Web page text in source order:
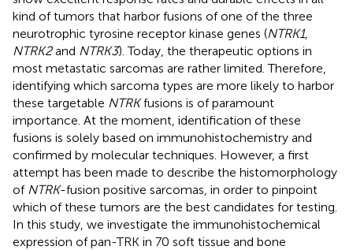
kind of tumors that harbor fusions of one of the three
neurotrophic tyrosine receptor kinase genes (NTRK1,
NTRK2and NTRK3). Today, the therapeutic options in
most metastatic sarcomas are rather limited. Therefore,
identifying which sarcoma types are more likely to harbor
these targetable NTRKfusions is of paramount
importance. At the moment, identification of these
fusions is solely based on immunohistochemistry and
confirmed by molecular techniques. However, a first
attempt has been made to describe the histomorphology
of NTRK-fusion positive sarcomas, in order to pinpoint
which of these tumors are the best candidates for testing.
In this study, we investigate the immunohistochemical
expression of pan-TRK in 70 soft tissue and bone